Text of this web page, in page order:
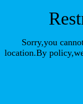
Sorry,you
location.By